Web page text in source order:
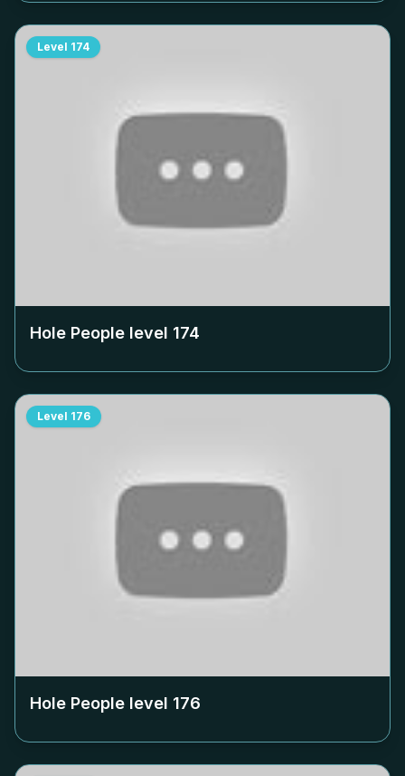
Level 174
Hole People level 174
Level 176
Hole People level 176